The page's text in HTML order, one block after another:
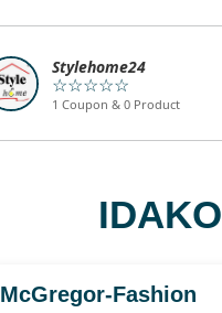
Stylehome24
☆☆☆☆☆
1 Coupon & 0 Product
McGregor-Fashion